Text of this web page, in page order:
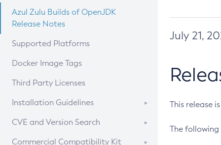
Azul Zulu Builds of OpenJDK
Release Notes
Supported Platforms
Docker Image Tags
Third Party Licenses
Installation Guidelines
Supported (Zulu SA) on Linux
CVE and Version Search
CVE Search Tool
Commercial Compatibility Kit
July 21,
This release
The following